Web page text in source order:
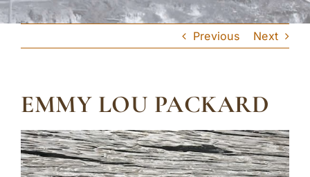
Previous Next
EMMY LOU PACKARD